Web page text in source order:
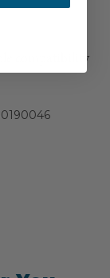
compatibility